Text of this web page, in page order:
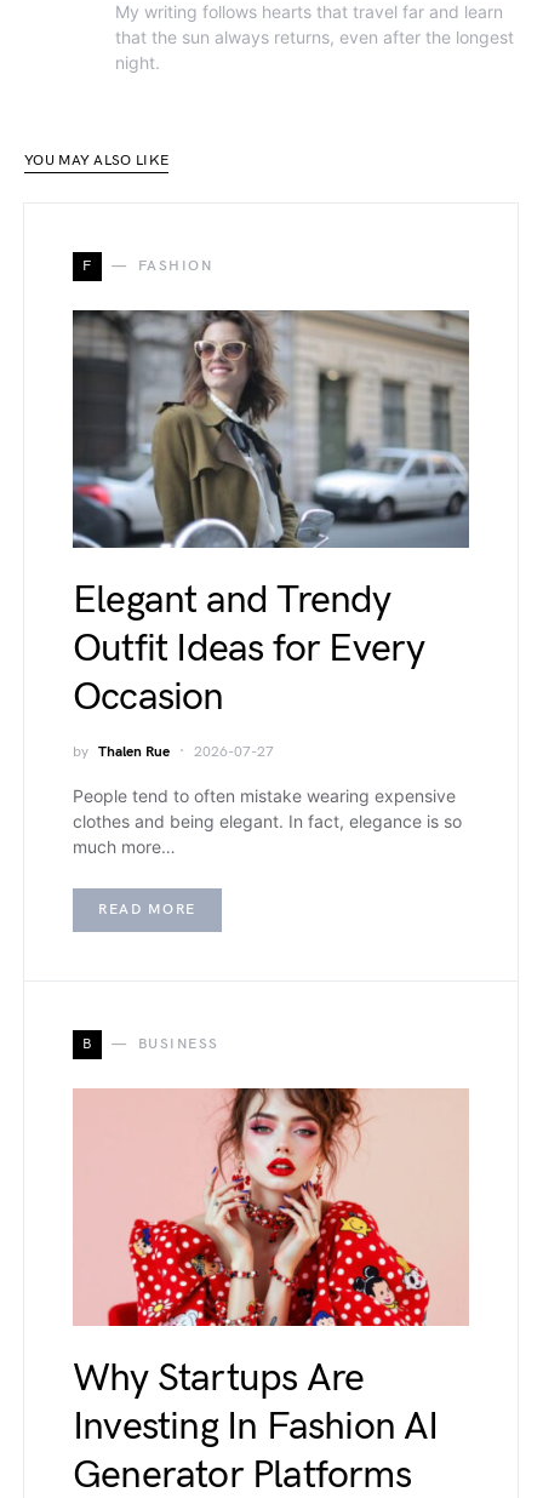
My writing follows hearts that travel far and learn
that the sun always returns, even after the longest
night.
YOU MAY ALSO LIKE
F FASHION
Elegant and Trendy
Outfit Ideas for Every
Occasion
by Thalen Rue 2026-07-27
People tend to often mistake wearing expensive
clothes and being elegant. In fact, elegance is so
much more…
READ MORE
B BUSINESS
Why Startups Are
Investing In Fashion AI
Generator Platforms